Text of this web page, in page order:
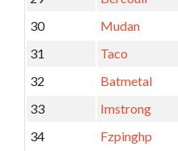
30
Mudan
31
Taco
32
Batmetal
33
Imstrong
34
Fzpinghp